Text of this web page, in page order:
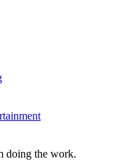
doing the work.